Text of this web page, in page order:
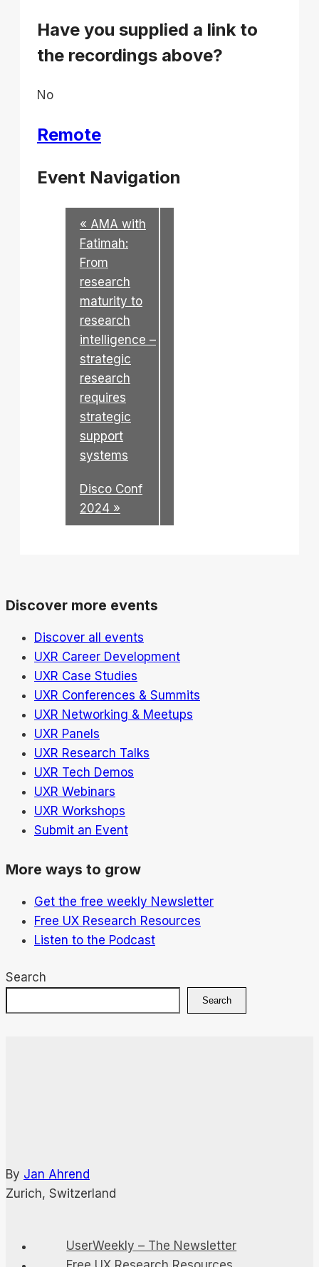
Have you supplied a link to
the recordings above?
No
Remote
Event Navigation
« AMA with
Fatimah:
From
research
maturity to
research
intelligence –
strategic
research
requires
strategic
support
systems
Disco Conf
2024 »
Discover more events
Discover all events
UXR Career Development
UXR Case Studies
UXR Conferences & Summits
UXR Networking & Meetups
UXR Panels
UXR Research Talks
UXR Tech Demos
UXR Webinars
UXR Workshops
Submit an Event
More ways to grow
Get the free weekly Newsletter
Free UX Research Resources
Listen to the Podcast
Search
Search
By Jan Ahrend
Zurich, Switzerland
UserWeekly – The Newsletter